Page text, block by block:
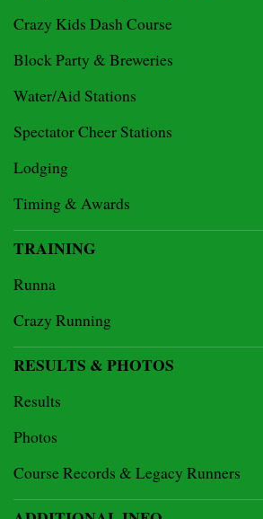
Crazy Kids Dash Course
Block Party & Breweries
Water/Aid Stations
Spectator Cheer Stations
Lodging
Timing & Awards
TRAINING
Runna
Crazy Running
RESULTS & PHOTOS
Results
Photos
Course Records & Legacy Runners